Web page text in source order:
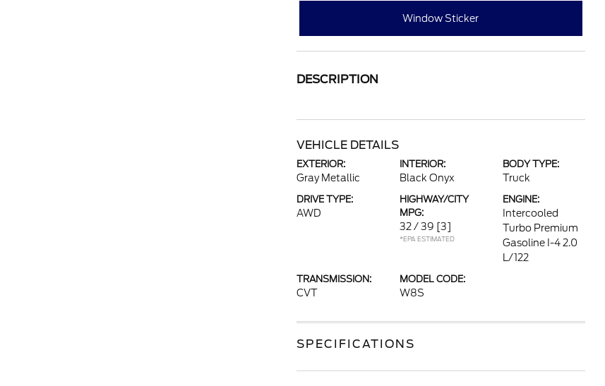
Window Sticker
DESCRIPTION
VEHICLE DETAILS
EXTERIOR:
Gray Metallic
INTERIOR:
Black Onyx
BODY TYPE:
Truck
DRIVE TYPE:
AWD
HIGHWAY/CITY
MPG:
32 / 39 [3]
*EPA ESTIMATED
ENGINE:
Intercooled
Turbo Premium
Gasoline I-4 2.0
L/122
TRANSMISSION:
CVT
MODEL CODE:
W8S
SPECIFICATIONS